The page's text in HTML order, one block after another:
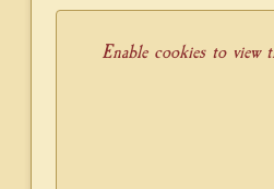
Enable cookies to view